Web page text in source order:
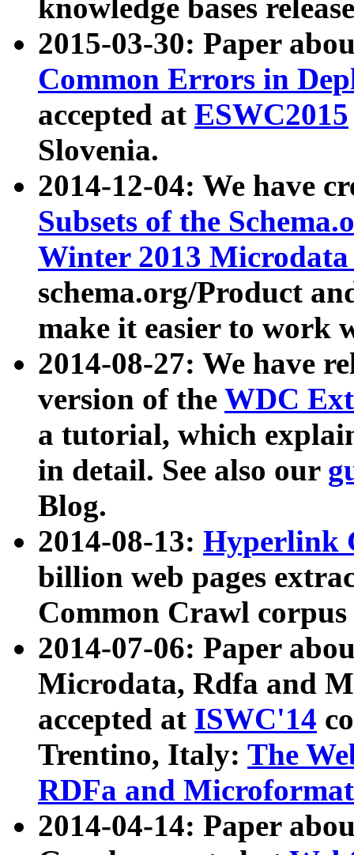
knowledge bases
2015-03-30: Paper
Common Errors in
accepted at ESWC2015
Slovenia.
2014-12-04: We have
Subsets of the
Winter 2013
schema.org/Product
make it easier to work
2014-08-27: We have
version of the WDC
a tutorial, which
in detail. See also our
Blog.
2014-08-13: Hyperlink
billion web pages
Common Crawl
2014-07-06: Paper
Microdata, Rdfa and
accepted at ISWC'14
Trentino, Italy: The
RDFa and Microformat
2014-04-14: Paper